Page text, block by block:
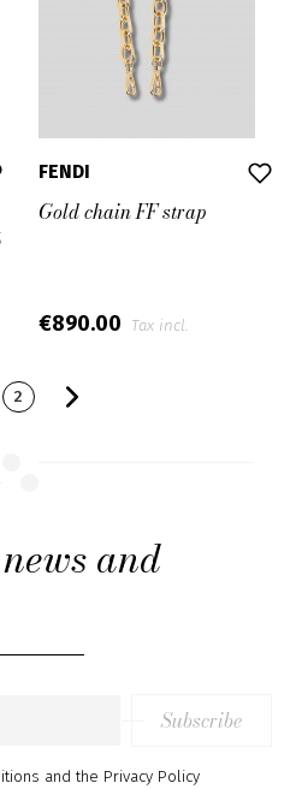
FENDI
Gold chain FF strap
€890.00 Tax incl.
2
and
Subscribe
and the Privacy Policy